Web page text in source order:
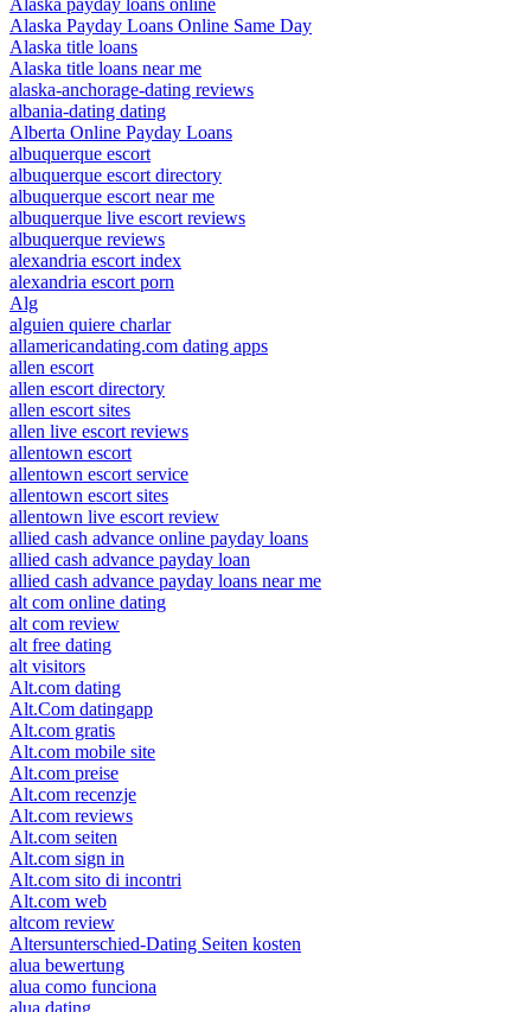
Alaska payday loans online
Alaska Payday Loans Online Same Day
Alaska title loans
Alaska title loans near me
alaska-anchorage-dating reviews
albania-dating dating
Alberta Online Payday Loans
albuquerque escort
albuquerque escort directory
albuquerque escort near me
albuquerque live escort reviews
albuquerque reviews
alexandria escort index
alexandria escort porn
Alg
alguien quiere charlar
allamericandating.com dating apps
allen escort
allen escort directory
allen escort sites
allen live escort reviews
allentown escort
allentown escort service
allentown escort sites
allentown live escort review
allied cash advance online payday loans
allied cash advance payday loan
allied cash advance payday loans near me
alt com online dating
alt com review
alt free dating
alt visitors
Alt.com dating
Alt.Com datingapp
Alt.com gratis
Alt.com mobile site
Alt.com preise
Alt.com recenzje
Alt.com reviews
Alt.com seiten
Alt.com sign in
Alt.com sito di incontri
Alt.com web
altcom review
Altersunterschied-Dating Seiten kosten
alua bewertung
alua como funciona